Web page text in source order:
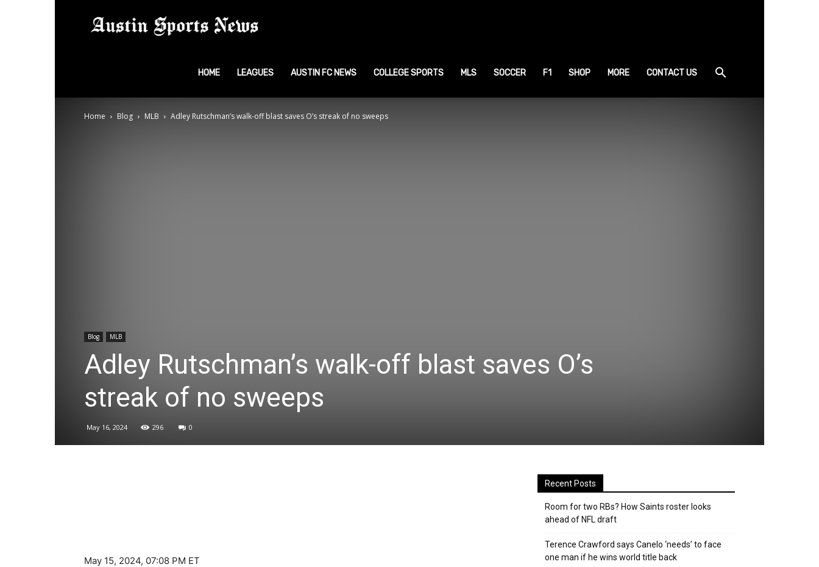
Sports
News
HOME LEAGUES AUSTIN FC NEWS COLLEGE SPORTS MLS SOCCER F1 SHOP MORE CONTACT US
Home Blog MLB Adley Rutschman’s walk-off blast saves O’s streak of no sweeps
Blog MLB
Adley Rutschman’s walk-off blast saves O’s
streak of no sweeps
May 16, 2024 296 0
May 15, 2024, 07:08 PM ET
Recent Posts
Room for two RBs? How Saints roster looks
ahead of NFL draft
Terence Crawford says Canelo ‘needs’ to face
one man if he wins world title back